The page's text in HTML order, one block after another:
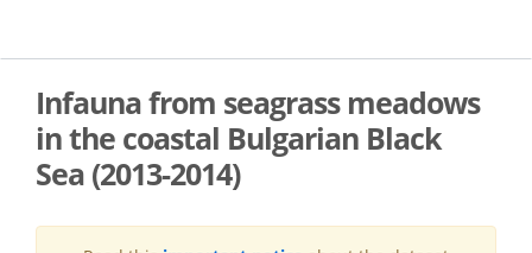
main
Infauna from seagrass meadows
in the coastal Bulgarian Black
Sea (2013-2014)